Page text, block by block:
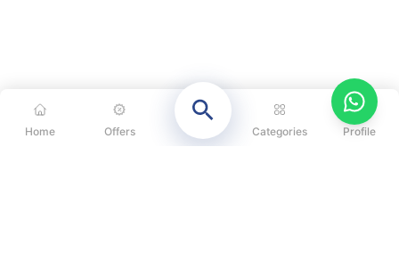
Home Offers Categories Profile